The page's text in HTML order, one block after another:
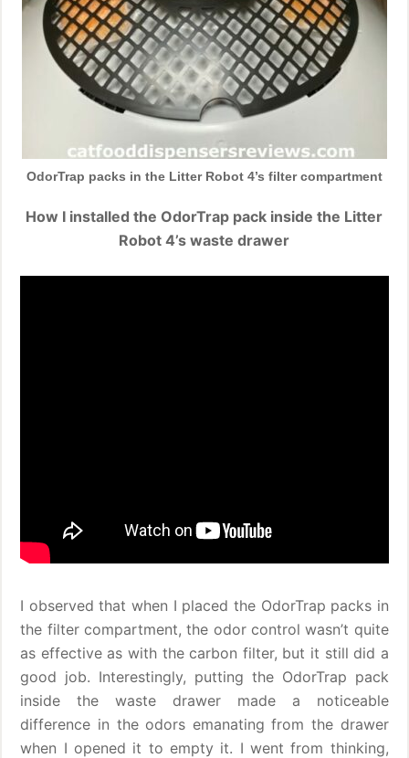
OdorTrap packs in the Litter Robot 4’s filter compartment
How I installed the OdorTrap pack inside the Litter
Robot 4’s waste drawer
I observed that when I placed the OdorTrap packs in
the filter compartment, the odor control wasn’t quite
as effective as with the carbon filter, but it still did a
good job. Interestingly, putting the OdorTrap pack
inside the waste drawer made a noticeable
difference in the odors emanating from the drawer
when I opened it to empty it. I went from thinking,